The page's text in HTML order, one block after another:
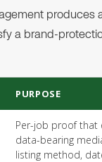
a brand-
PURPOSE
Per-job proof that
data-bearing
listing method,